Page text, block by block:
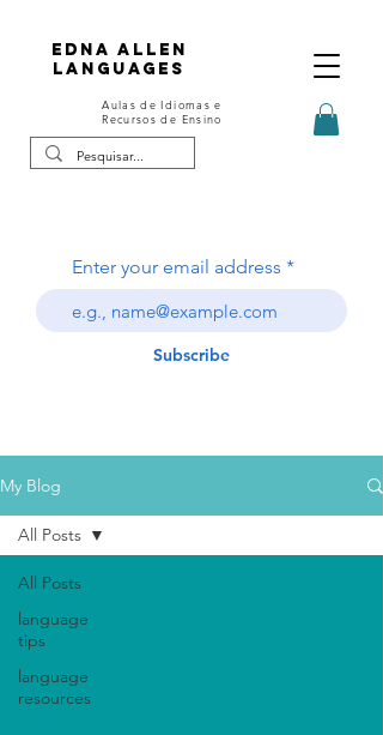
Edna Allen
Languages
Aulas de Idiomas e
Recursos de Ensino
Enter your email address
Subscribe
My Blog
All Posts
language
tips
language
resources
All Posts